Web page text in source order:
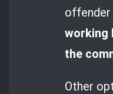
offender
working
the
Other